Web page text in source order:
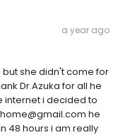
a year ago
she didn't come for
Dr.Azuka for all he
internet i decided to
he
48 hours i am really